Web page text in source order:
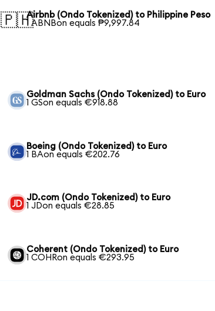
🇵🇭Airbnb (Ondo Tokenized) to Philippine Peso
1 ABNBon equals ₱9,997.84
Goldman Sachs (Ondo Tokenized) to Euro
1 GSon equals €918.88
Boeing (Ondo Tokenized) to Euro
1 BAon equals €202.76
JD.com (Ondo Tokenized) to Euro
1 JDon equals €28.85
Coherent (Ondo Tokenized) to Euro
1 COHRon equals €293.95